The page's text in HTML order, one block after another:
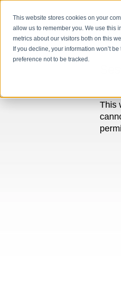
This website stores cookies on your
allow us to remember you. We use this
metrics about our visitors both on this
If you decline, your information won’t
preference not to be tracked.
This